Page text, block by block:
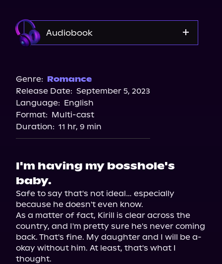
Audiobook
Apple Books
Audiobooks.com
Genre: Romance
Release Date: September 5, 2023
Language: English
Format: Multi-cast
Duration: 11 hr, 9 min
I'm having my bosshole's
baby.
Safe to say that's not ideal… especially
because he doesn't even know.
As a matter of fact, Kirill is clear across the
country, and I'm pretty sure he's never coming
back. That's fine. My daughter and I will be a-
okay without him. At least, that's what I
thought.